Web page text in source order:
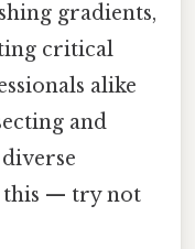
gradients,
critical
alike
and
this — try not